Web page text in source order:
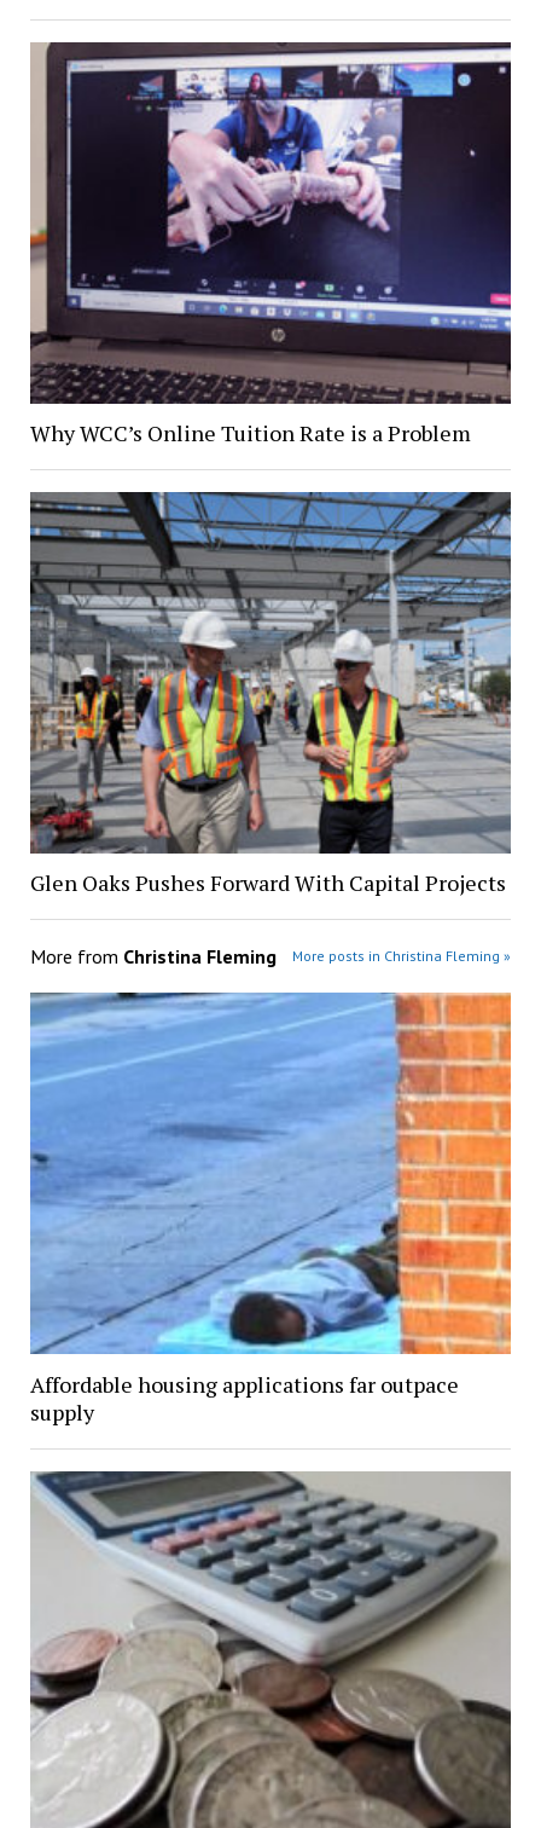
Why WCC’s Online Tuition Rate is a Problem
Glen Oaks Pushes Forward With Capital Projects
More from Christina Fleming More posts in Christina Fleming »
Affordable housing applications far outpace
supply